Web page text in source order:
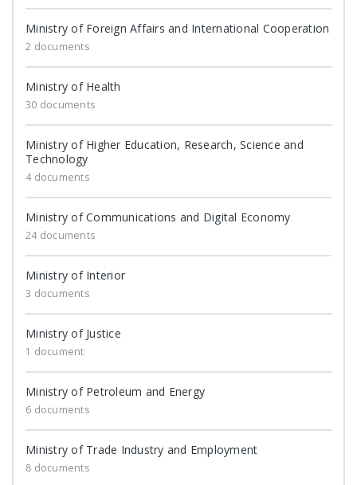
Ministry of Foreign Affairs and International Cooperation
2 documents
Ministry of Health
30 documents
Ministry of Higher Education, Research, Science and
Technology
4 documents
Ministry of Communications and Digital Economy
24 documents
Ministry of Interior
3 documents
Ministry of Justice
1 document
Ministry of Petroleum and Energy
6 documents
Ministry of Trade Industry and Employment
8 documents